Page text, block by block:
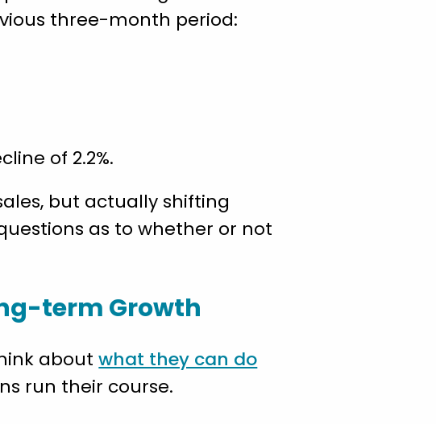
three-month period:
of 2.2%.
but actually shifting
as to whether or not
term Growth
aboutwhat they can do
run their course.